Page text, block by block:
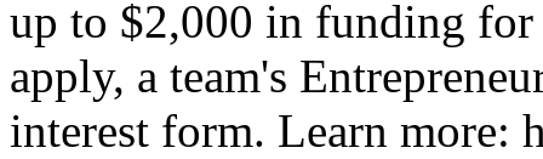
up to $2,000 in funding
apply, a team's
interest form. Learn more: